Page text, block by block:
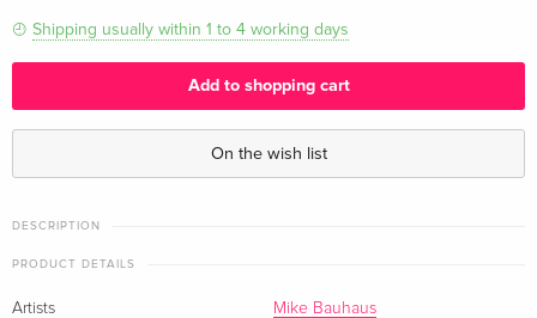
Shipping usually within 1 to 4 working days
Add to shopping cart
On the wish list
DESCRIPTION
PRODUCT DETAILS
Artists Mike Bauhaus